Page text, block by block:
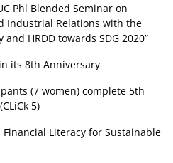
Phl Blended Seminar on
Industrial Relations with the
HRDD towards SDG 2020”
its 8th Anniversary
(7 women) complete 5th
5)
Financial Literacy for Sustainable